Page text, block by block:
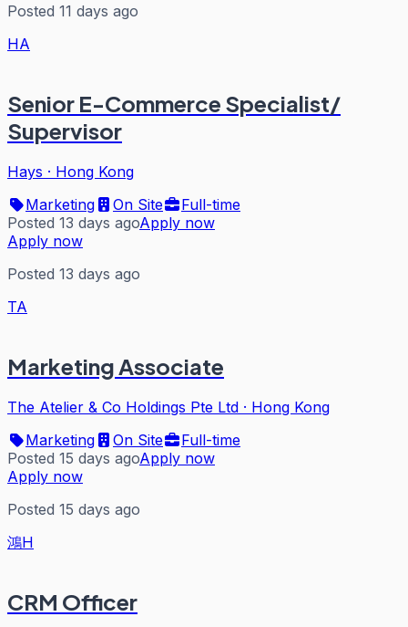
Posted 11 days ago
HA
Senior E-Commerce Specialist/
Supervisor
Hays · Hong Kong
Marketing
On Site
Full-time
Posted 13 days agoApply now
Apply now
Posted 13 days ago
TA
Marketing Associate
The Atelier & Co Holdings Pte Ltd · Hong Kong
Marketing
On Site
Full-time
Posted 15 days agoApply now
Apply now
Posted 15 days ago
鴻H
CRM Officer